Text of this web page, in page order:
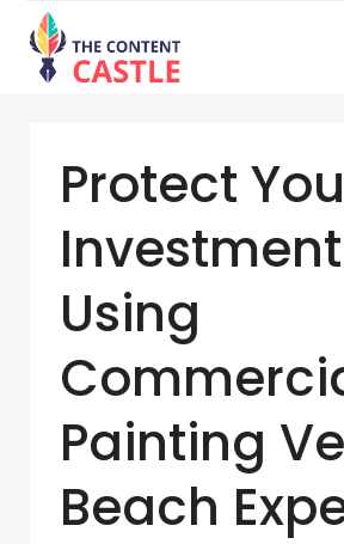
Protect
Investment
Using
Painting
Beach